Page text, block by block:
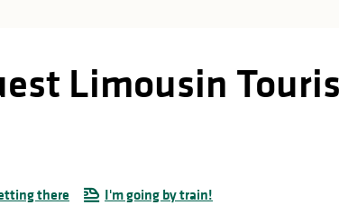
Limousin
there I'm going by train!